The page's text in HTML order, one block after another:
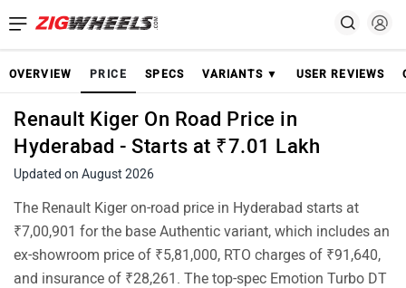
OVERVIEW PRICE SPECS VARIANTS ▼ USER REVIEWS
Renault Kiger On Road Price in
Hyderabad - Starts at ₹7.01 Lakh
Updated on August 2026
The Renault Kiger on-road price in Hyderabad starts at
₹7,00,901 for the base Authentic variant, which includes an
ex-showroom price of ₹5,81,000, RTO charges of ₹91,640,
and insurance of ₹28,261. The top-spec Emotion Turbo DT